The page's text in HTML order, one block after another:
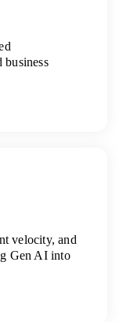
business
velocity, and
Gen AI into